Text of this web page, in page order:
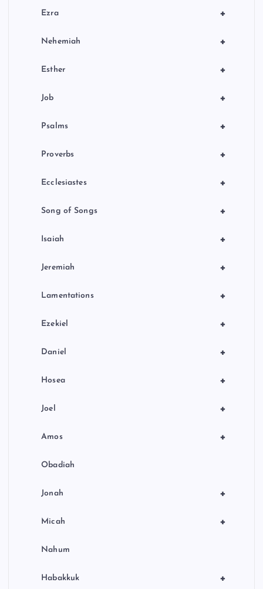
+
Ezra
+
Nehemiah
+
Esther
+
Job
+
Psalms
+
Proverbs
+
Ecclesiastes
+
Song of Songs
+
Isaiah
+
Jeremiah
+
Lamentations
+
Ezekiel
+
Daniel
+
Hosea
+
Joel
+
Amos
Obadiah
+
Jonah
+
Micah
Nahum
+
Habakkuk